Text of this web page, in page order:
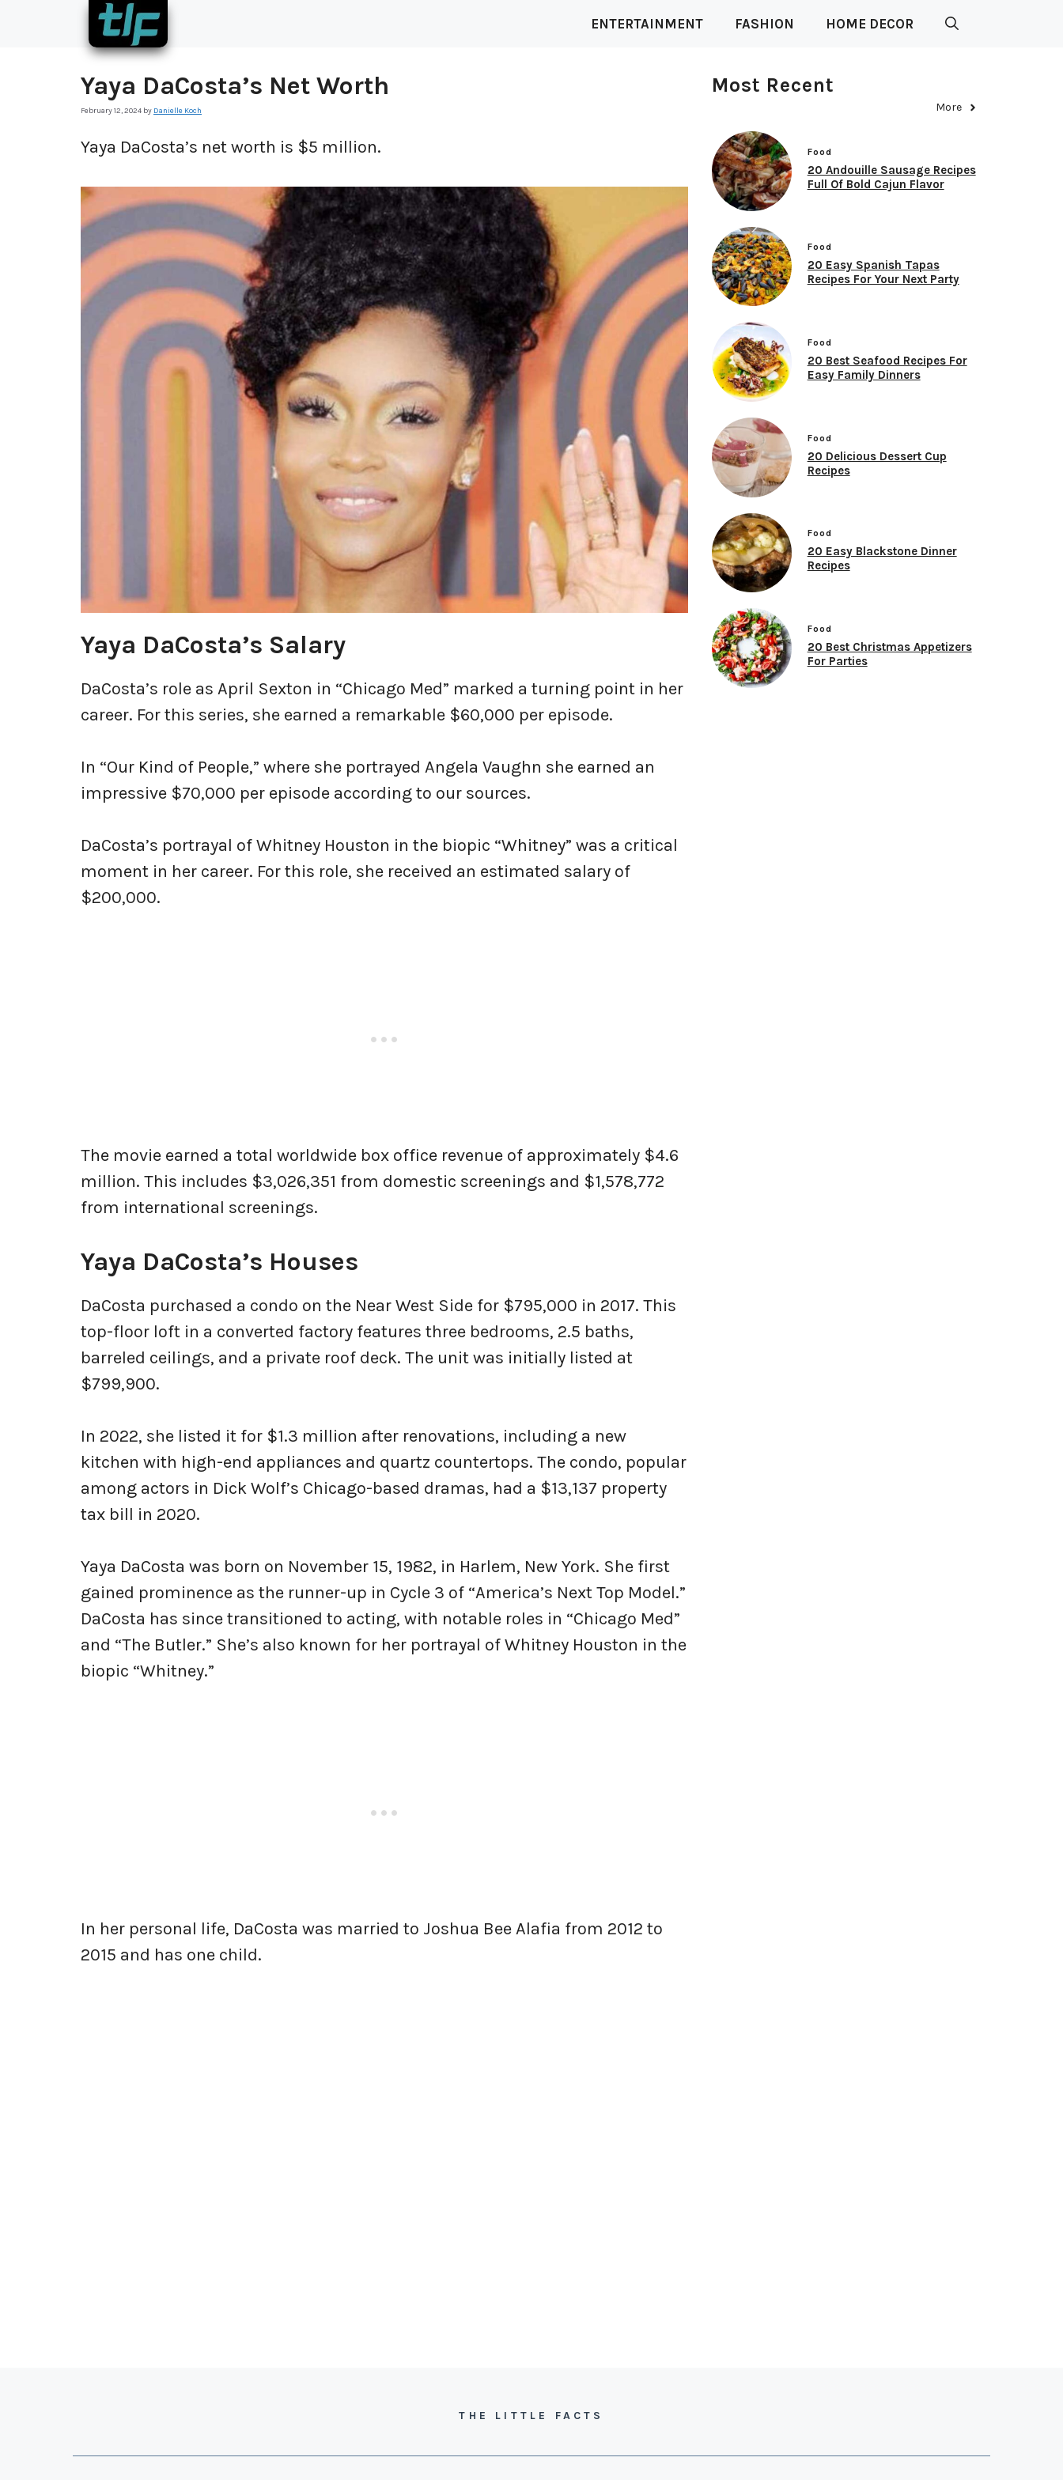
ENTERTAINMENT FASHION HOME DECOR
Yaya DaCosta’s Net Worth
February 12, 2024 by Danielle Koch
Yaya DaCosta’s net worth is $5 million.
Yaya DaCosta’s Salary
DaCosta’s role as April Sexton in “Chicago Med” marked a turning point in her
career. For this series, she earned a remarkable $60,000 per episode.
In “Our Kind of People,” where she portrayed Angela Vaughn she earned an
impressive $70,000 per episode according to our sources.
DaCosta’s portrayal of Whitney Houston in the biopic “Whitney” was a critical
moment in her career. For this role, she received an estimated salary of
$200,000.
The movie earned a total worldwide box office revenue of approximately $4.6
million. This includes $3,026,351 from domestic screenings and $1,578,772
from international screenings.
Yaya DaCosta’s Houses
DaCosta purchased a condo on the Near West Side for $795,000 in 2017. This
top-floor loft in a converted factory features three bedrooms, 2.5 baths,
barreled ceilings, and a private roof deck. The unit was initially listed at
$799,900.
In 2022, she listed it for $1.3 million after renovations, including a new
kitchen with high-end appliances and quartz countertops. The condo, popular
among actors in Dick Wolf’s Chicago-based dramas, had a $13,137 property
tax bill in 2020.
Yaya DaCosta was born on November 15, 1982, in Harlem, New York. She first
gained prominence as the runner-up in Cycle 3 of “America’s Next Top Model.”
DaCosta has since transitioned to acting, with notable roles in “Chicago Med”
and “The Butler.” She’s also known for her portrayal of Whitney Houston in the
biopic “Whitney.”
In her personal life, DaCosta was married to Joshua Bee Alafia from 2012 to
2015 and has one child.
Most Recent
More
Food
20 Andouille Sausage Recipes
Full Of Bold Cajun Flavor
Food
20 Easy Spanish Tapas
Recipes For Your Next Party
Food
20 Best Seafood Recipes For
Easy Family Dinners
Food
20 Delicious Dessert Cup
Recipes
Food
20 Easy Blackstone Dinner
Recipes
Food
20 Best Christmas Appetizers
For Parties
THE LITTLE FACTS